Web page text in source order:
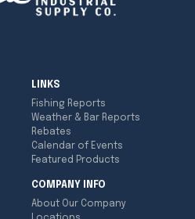
LINKS
Fishing Reports
Weather & Bar Reports
Rebates
Calendar of Events
Featured Products
COMPANY INFO
About Our Company